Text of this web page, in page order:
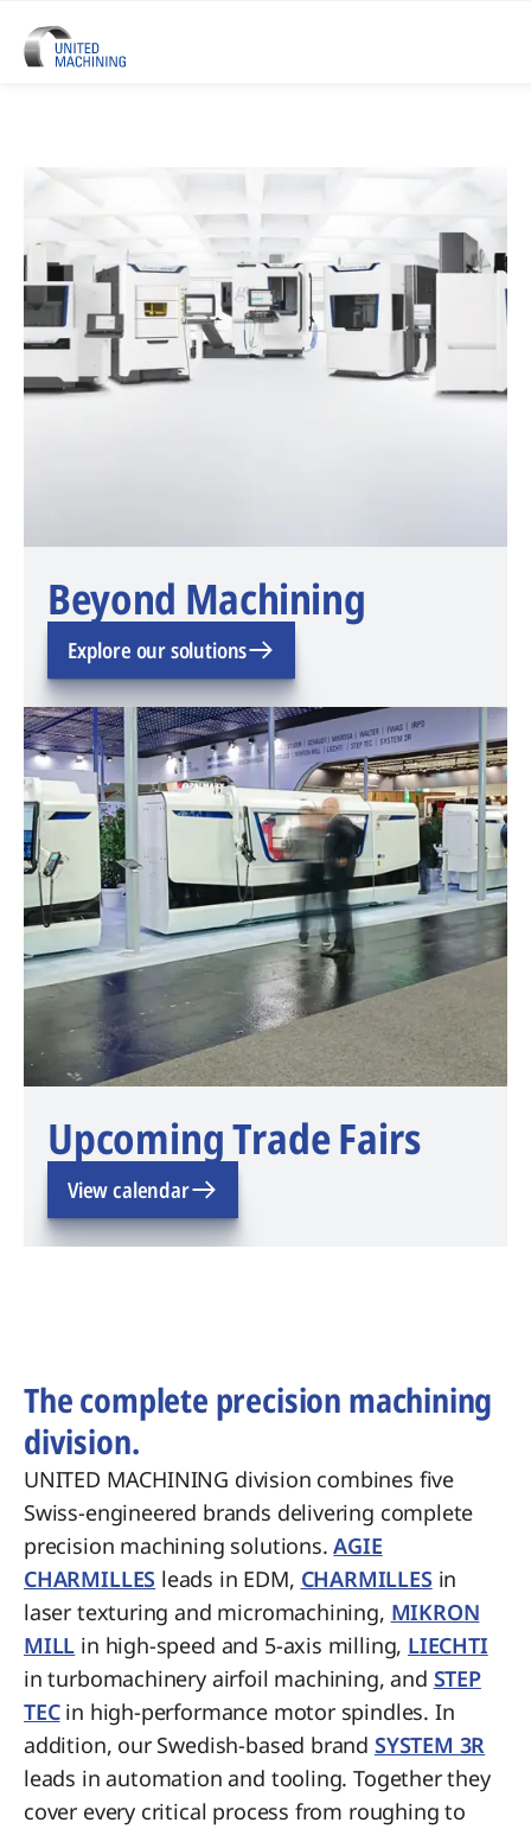
UNITED MACHINING – Six
Beyond Machining
Explore our solutions
Upcoming Trade Fairs
View calendar
The complete precision machining
division.
UNITED MACHINING division combines five
Swiss-engineered brands delivering complete
precision machining solutions.AGIE
CHARMILLES leads in EDM, CHARMILLES in
laser texturing and micromachining, MIKRON
MILL in high-speed and 5-axis milling, LIECHTI
in turbomachinery airfoil machining, and STEP
TECin high-performance motor spindles. In
addition, our Swedish-based brand SYSTEM 3R
leads in automation and tooling. Together they
cover every critical process from roughing to